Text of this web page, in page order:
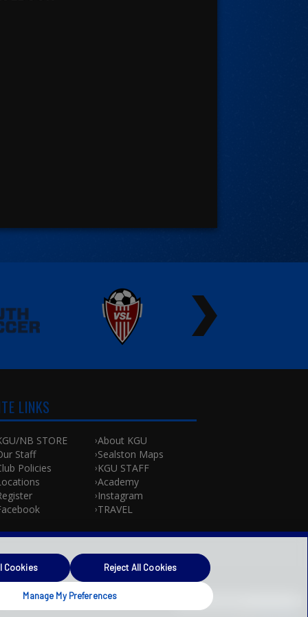
LINKS
NB STORE
Staff
Policies
About KGU
Sealston Maps
KGU STAFF
Academy
Instagram
TRAVEL
Powered by
Manage My Preferences
Reject All Cookies
Cookies